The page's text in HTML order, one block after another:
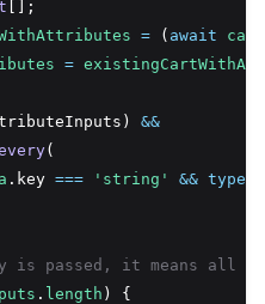
[];
= ( await
cart
=
&&
(
a .key === 'string' && typeof
is passed, it means all
. length ) {